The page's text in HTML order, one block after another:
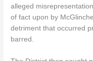
alleged
of fact upon by
detriment that occurred
barred.